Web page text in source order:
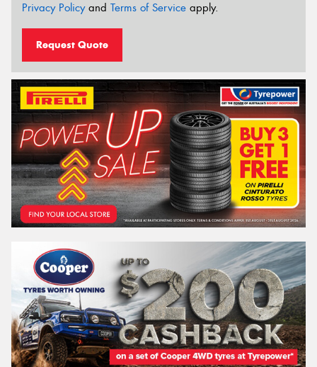
Privacy Policyand Terms of Service apply.
Request Quote